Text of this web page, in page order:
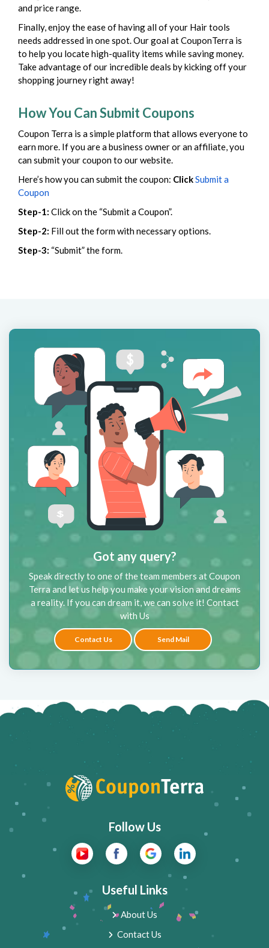
and price range.
Finally, enjoy the ease of having all of your Hair tools
needs addressed in one spot. Our goal at CouponTerra is
to help you locate high-quality items while saving money.
Take advantage of our incredible deals by kicking off your
shopping journey right away!
How You Can Submit Coupons
Coupon Terra is a simple platform that allows everyone to
earn more. If you are a business owner or an affiliate, you
can submit your coupon to our website.
Here’s how you can submit the coupon: ClickSubmit a
Coupon
Step-1: Click on the “Submit a Coupon”.
Step-2: Fill out the form with necessary options.
Step-3: “Submit” the form.
Got any query?
Speak directly to one of the team members at Coupon
Terra and let us help you make your vision and dreams
a reality. If you can dream it, we can solve it! Contact
with Us
Contact Us Send Mail
Follow Us
Useful Links
About Us
Contact Us